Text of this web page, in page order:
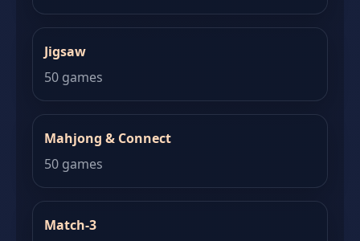
Jigsaw
50 games
Mahjong & Connect
50 games
Match-3